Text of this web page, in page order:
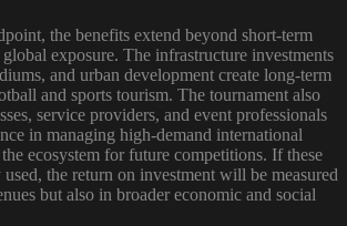
the benefits extend beyond short-term
exposure. The infrastructure investments
and urban development create long-term
and sports tourism. The tournament also
service providers, and event professionals
in managing high-demand international
ecosystem for future competitions. If these
used, the return on investment will be measured
but also in broader economic and social